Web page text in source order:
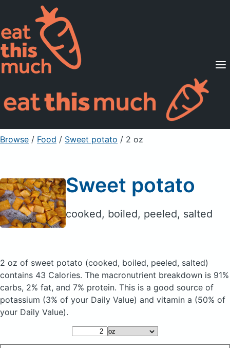
Supported Diets
Pricing
For Professionals
Sign Up Already a member? Sign in
Browse / Food / Sweet potato / 2 oz
Sweet potato
cooked, boiled, peeled, salted
2 oz of sweet potato (cooked, boiled, peeled, salted)
contains 43 Calories. The macronutrient breakdown is 91%
carbs, 2% fat, and 7% protein. This is a good source of
potassium (3% of your Daily Value) and vitamin a (50% of
your Daily Value).